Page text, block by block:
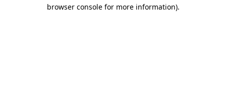
browser console for more information).